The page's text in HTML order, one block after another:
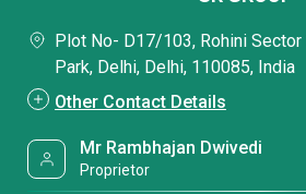
Plot No- D17/103, Rohini Sector
Park, Delhi, Delhi, 110085, India
Other Contact Details
Mr Rambhajan Dwivedi
Proprietor